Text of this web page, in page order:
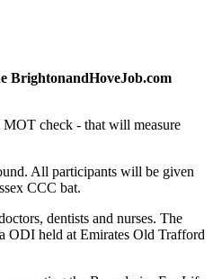
BrightonandHoveJob.com
MOT check - that will measure
All participants will be given
CCC bat.
dentists and nurses. The
ODI held at Emirates Old Trafford